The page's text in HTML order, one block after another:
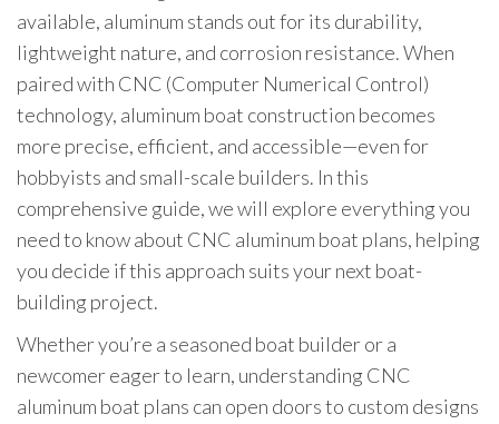
available, aluminum stands out for its durability,
lightweight nature, and corrosion resistance. When
paired with CNC (Computer Numerical Control)
technology, aluminum boat construction becomes
more precise, efficient, and accessible—even for
hobbyists and small-scale builders. In this
comprehensive guide, we will explore everything you
need to know about CNC aluminum boat plans, helping
you decide if this approach suits your next boat-
building project.
Whether you’re a seasoned boat builder or a
newcomer eager to learn, understanding CNC
aluminum boat plans can open doors to custom designs